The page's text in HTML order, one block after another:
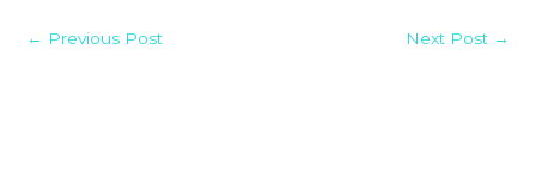
← Previous Post Next Post →